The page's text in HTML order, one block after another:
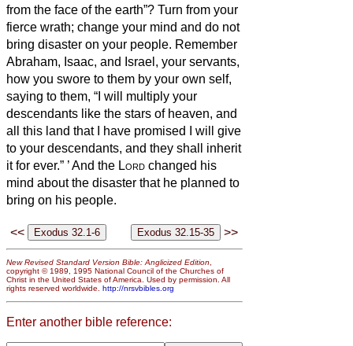
from the face of the earth”? Turn from your
fierce wrath; change your mind and do not
bring disaster on your people. Remember
Abraham, Isaac, and Israel, your servants,
how you swore to them by your own self,
saying to them, “I will multiply your
descendants like the stars of heaven, and
all this land that I have promised I will give
to your descendants, and they shall inherit
it for ever.” ’And the Lord changed his
mind about the disaster that he planned to
bring on his people.
<< >>
New Revised Standard Version Bible: Anglicized Edition,
copyright © 1989, 1995 National Council of the Churches of
Christ in the United States of America. Used by permission. All
rights reserved worldwide. http://nrsvbibles.org
Enter another bible reference: